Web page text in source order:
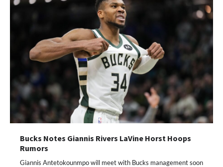
Bucks Notes Giannis Rivers LaVine Horst Hoops
Rumors
Giannis Antetokounmpo will meet with Bucks management soon